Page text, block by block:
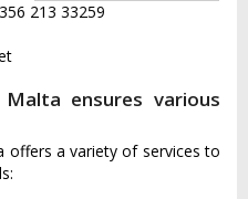
213 33259
ensures various
offers a variety of services to